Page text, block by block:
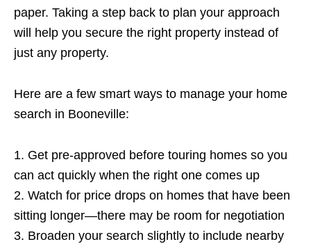
paper. Taking a step back to plan your approach
will help you secure the right property instead of
just any property.
Here are a few smart ways to manage your home
search in Booneville:
1. Get pre-approved before touring homes so you
can act quickly when the right one comes up
2. Watch for price drops on homes that have been
sitting longer—there may be room for negotiation
3. Broaden your search slightly to include nearby